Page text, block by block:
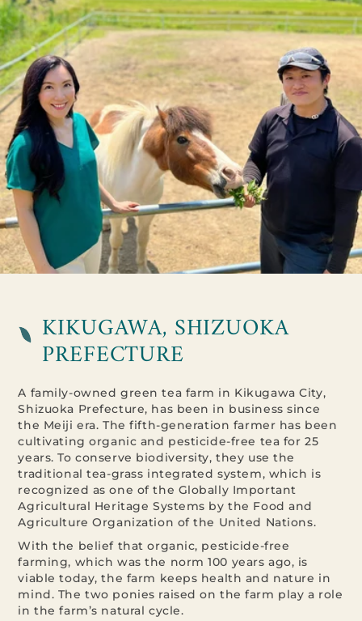
KIKUGAWA, SHIZUOKA
PREFECTURE
A family-owned green tea farm in Kikugawa City,
Shizuoka Prefecture, has been in business since
the Meiji era. The fifth-generation farmer has been
cultivating organic and pesticide-free tea for 25
years. To conserve biodiversity, they use the
traditional tea-grass integrated system, which is
recognized as one of the Globally Important
Agricultural Heritage Systems by the Food and
Agriculture Organization of the United Nations.
With the belief that organic, pesticide-free
farming, which was the norm 100 years ago, is
viable today, the farm keeps health and nature in
mind. The two ponies raised on the farm play a role
in the farm’s natural cycle.